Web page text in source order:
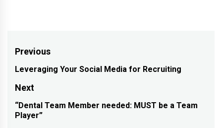
Post
navigation
Previous
Previous
post:
Leveraging Your Social Media for Recruiting
Next
Next
post:
“Dental Team Member needed: MUST be a Team
Player”